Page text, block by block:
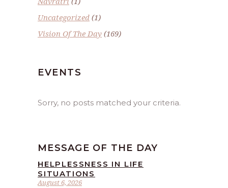
Uncategorized (1)
Vision Of The Day (169)
EVENTS
Sorry, no posts matched your criteria.
MESSAGE OF THE DAY
August 6, 2026
HELPLESSNESS IN LIFE
SITUATIONS